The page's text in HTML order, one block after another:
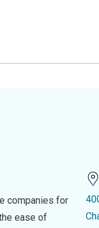
companies for
ease of